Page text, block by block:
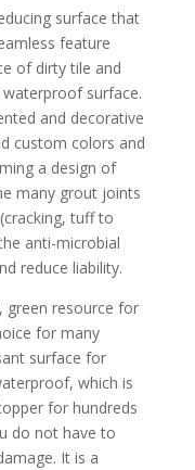
surface that
feature
of dirty tile and
surface.
and decorative
custom colors and
a design of
many grout joints
tuff to
anti-microbial
reduce liability.
green resource for
for many
surface for
which is
for hundreds
do not have to
It is a